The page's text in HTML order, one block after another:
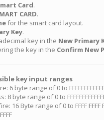
Card.
CARD.
for the smart card layout.
Key.
key in the New Primary
the key in the Confirm New
key input ranges
6 byte range of 0 to
8 byte range of 0 to
16 Byte range of 0 to FFFF FFFF